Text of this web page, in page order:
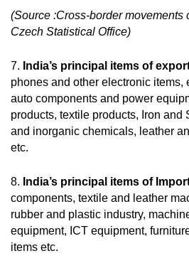
(Source :Cross-border movements
Czech Statistical Office)
7. India’s principal items of
phones and other electronic items,
auto components and power
products, textile products, Iron and
and inorganic chemicals, leather
etc.
8. India’s principal items of
components, textile and leather
rubber and plastic industry,
equipment, ICT equipment,
items etc.